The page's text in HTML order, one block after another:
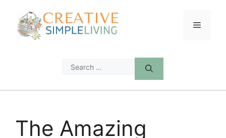
content
Menu
Search
The Amazing